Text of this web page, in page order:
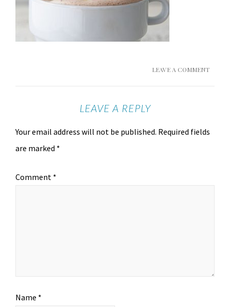
LEAVE A COMMENT
LEAVE A REPLY
Your email address will not be published. Required fields
are marked *
Comment *
Name *